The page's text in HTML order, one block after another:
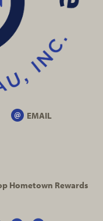
EMAIL
Hometown Rewards